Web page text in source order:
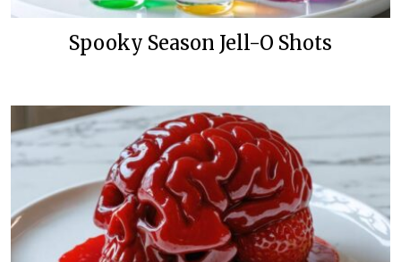
Spooky Season Jell-O Shots